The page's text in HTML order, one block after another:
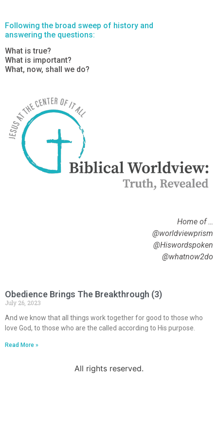
Following the broad sweep of history and
answering the questions:
What is true?
What is important?
What, now, shall we do?
Home of …
@worldviewprism
@Hiswordspoken
@whatnow2do
Obedience Brings The Breakthrough (3)
July 26, 2023
And we know that all things work together for good to those who
love God, to those who are the called according to His purpose.
Read More »
All rights reserved.